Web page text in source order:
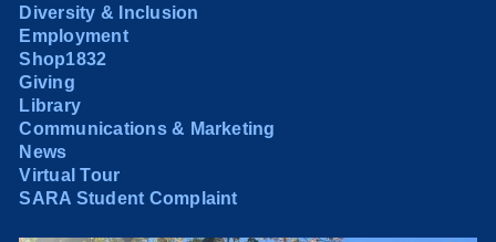
Diversity & Inclusion
Employment
Shop1832
Giving
Library
Communications & Marketing
News
Virtual Tour
SARA Student Complaint